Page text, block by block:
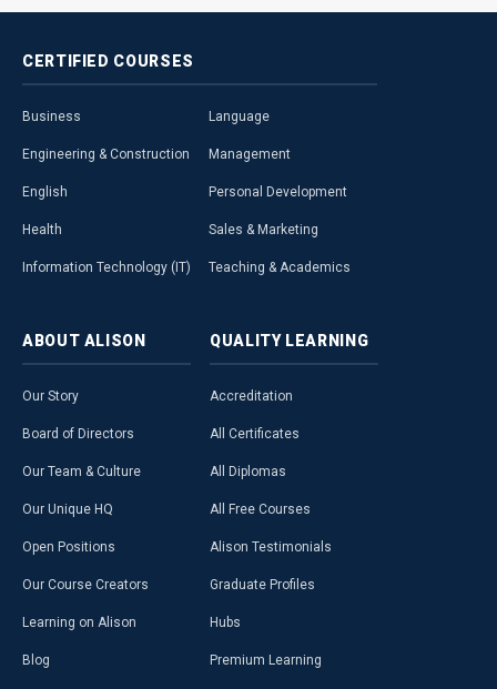
CERTIFIED COURSES
Business
Engineering & Construction
English
Health
Information Technology (IT)
Language
Management
Personal Development
Sales & Marketing
Teaching & Academics
ABOUT ALISON
Our Story
Board of Directors
Our Team & Culture
Our Unique HQ
Open Positions
Our Course Creators
Learning on Alison
Blog
QUALITY LEARNING
Accreditation
All Certificates
All Diplomas
All Free Courses
Alison Testimonials
Graduate Profiles
Hubs
Premium Learning